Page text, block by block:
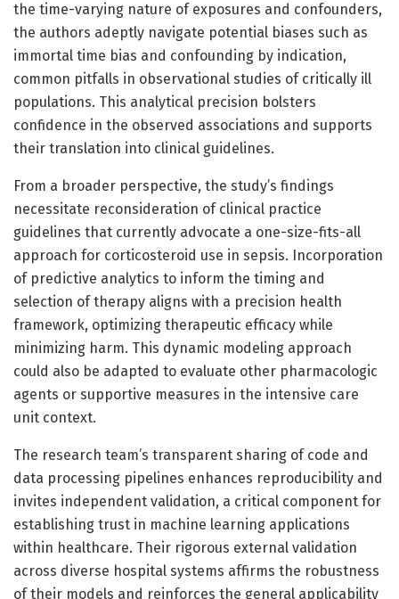
the time-varying nature of exposures and confounders,
the authors adeptly navigate potential biases such as
immortal time bias and confounding by indication,
common pitfalls in observational studies of critically ill
populations. This analytical precision bolsters
confidence in the observed associations and supports
their translation into clinical guidelines.
From a broader perspective, the study’s findings
necessitate reconsideration of clinical practice
guidelines that currently advocate a one-size-fits-all
approach for corticosteroid use in sepsis. Incorporation
of predictive analytics to inform the timing and
selection of therapy aligns with a precision health
framework, optimizing therapeutic efficacy while
minimizing harm. This dynamic modeling approach
could also be adapted to evaluate other pharmacologic
agents or supportive measures in the intensive care
unit context.
The research team’s transparent sharing of code and
data processing pipelines enhances reproducibility and
invites independent validation, a critical component for
establishing trust in machine learning applications
within healthcare. Their rigorous external validation
across diverse hospital systems affirms the robustness
of their models and reinforces the general applicability